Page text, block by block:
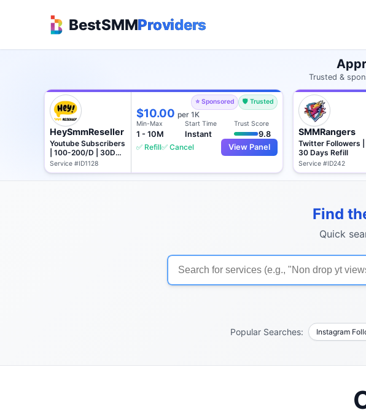
BestSMMProviders
Trusted &
HeySmmReseller
Youtube Subscribers
| 100-200/D | 30D
Refill
Service #ID1128
$10.00per 1K
⭐ Sponsored 🛡️ Trusted
Min-Max
1 - 10M
Start Time
Instant
Trust Score
9.8
✅ Refill✅ Cancel View Panel
SMMRangers
Twitter Followers |
30 Days Refill
Service #ID242
Find
Quick
Popular Searches: Instagram